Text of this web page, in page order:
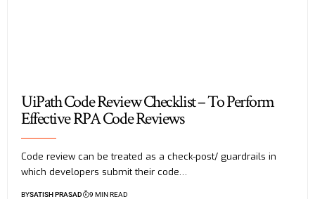
UiPath Code Review Checklist – To Perform
Effective RPA Code Reviews
Code review can be treated as a check-post/ guardrails in
which developers submit their code…
BYSATISH PRASAD 9 MIN READ